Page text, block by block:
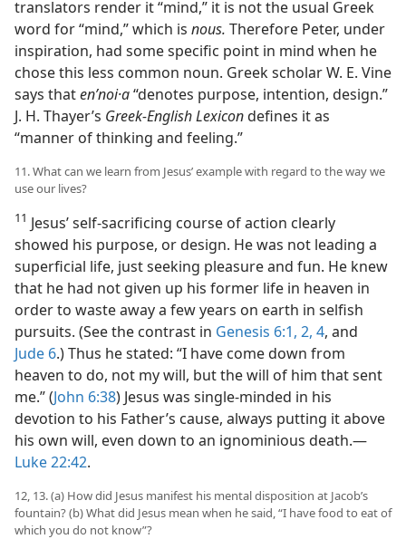
translators render it “mind,” it is not the usual Greek
word for “mind,” which is nous. Therefore Peter, under
inspiration, had some specific point in mind when he
chose this less common noun. Greek scholar W. E. Vine
says thatenʹnoi·a“denotes purpose, intention, design.”
J. H. Thayer’s Greek-English Lexicondefines it as
“manner of thinking and feeling.”
11. What can we learn from Jesus’ example with regard to the way we
use our lives?
11 Jesus’ self-sacrificing course of action clearly
showed his purpose, or design. He was not leading a
superficial life, just seeking pleasure and fun. He knew
that he had not given up his former life in heaven in
order to waste away a few years on earth in selfish
pursuits. (See the contrast in Genesis 6:1, 2, 4, and
Jude 6.) Thus he stated: “I have come down from
heaven to do, not my will, but the will of him that sent
me.” (John 6:38) Jesus was single-minded in his
devotion to his Father’s cause, always putting it above
his own will, even down to an ignominious death.​—
Luke 22:42.
12, 13. (a) How did Jesus manifest his mental disposition at Jacob’s
fountain? (b) What did Jesus mean when he said, “I have food to eat of
which you do not know”?